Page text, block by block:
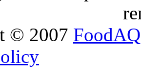
© 2007 FoodAQ